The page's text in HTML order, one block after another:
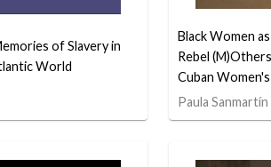
of Slavery in
World
Black Women
Rebel
Cuban
Paula Sanmartín